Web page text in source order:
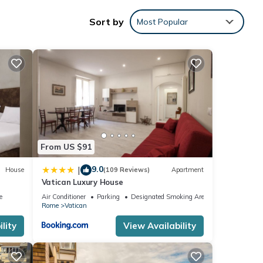
3
it
Sort by Most Popular
House
From US $91
| 9.0(109 Reviews) Apartment
Vatican Luxury House
Air Conditioner Parking
Designated Smoking Area
Rome
Vatican
View Availability